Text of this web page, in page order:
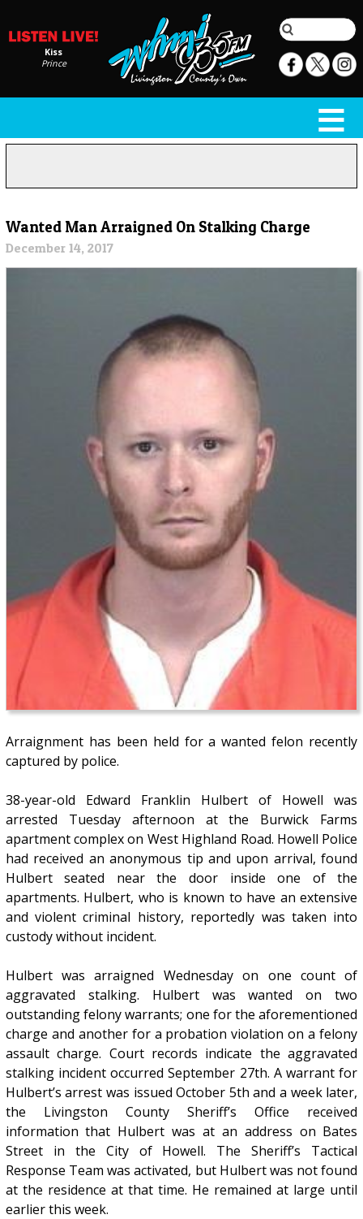
Kiss
Prince
Wanted Man Arraigned On Stalking Charge
December 14, 2017
Arraignment has been held for a wanted felon recently
captured by police.
38-year-old Edward Franklin Hulbert of Howell was
arrested Tuesday afternoon at the Burwick Farms
apartment complex on West Highland Road. Howell Police
had received an anonymous tip and upon arrival, found
Hulbert seated near the door inside one of the
apartments. Hulbert, who is known to have an extensive
and violent criminal history, reportedly was taken into
custody without incident.
Hulbert was arraigned Wednesday on one count of
aggravated stalking. Hulbert was wanted on two
outstanding felony warrants; one for the aforementioned
charge and another for a probation violation on a felony
assault charge. Court records indicate the aggravated
stalking incident occurred September 27th. A warrant for
Hulbert’s arrest was issued October 5th and a week later,
the Livingston County Sheriff’s Office received
information that Hulbert was at an address on Bates
Street in the City of Howell. The Sheriff’s Tactical
Response Team was activated, but Hulbert was not found
at the residence at that time. He remained at large until
earlier this week.